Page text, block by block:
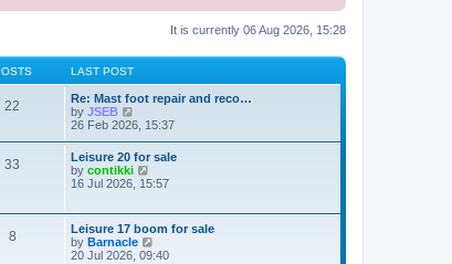
It is currently 06 Aug 2026, 15:28
LAST POST
22
Re: Mast foot repair and reco…
by JSEB
i
w
t
h
e
a
t
e
s
26 Feb 2026, 15:37
33
Leisure 20 for sale
by contikki
i
h
e
l
16 Jul 2026, 15:57
8
Leisure 17 boom for sale
by Barnacle
i
20 Jul 2026, 09:40